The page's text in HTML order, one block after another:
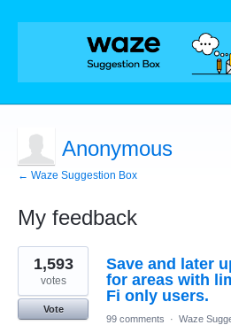
Anonymous
← Waze Suggestion Box
My feedback
6
results
found
Save and later
for areas with
Fi only users.
1,593
votes
Vote
99 comments
· Waze